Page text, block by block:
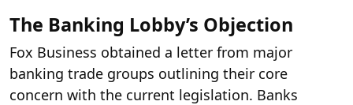
The Banking Lobby’s Objection
Fox Business obtained a letter from major
banking trade groups outlining their core
concern with the current legislation. Banks